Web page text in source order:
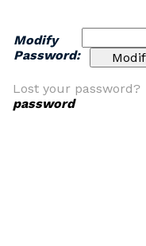
Modify
Password:
Lost your password?
password